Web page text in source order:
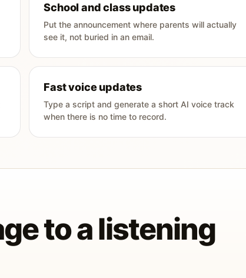
School and class updates
Put the announcement where parents will actually
see it, not buried in an email.
Fast voice updates
Type a script and generate a short AI voice track
when there is no time to record.
to a listening